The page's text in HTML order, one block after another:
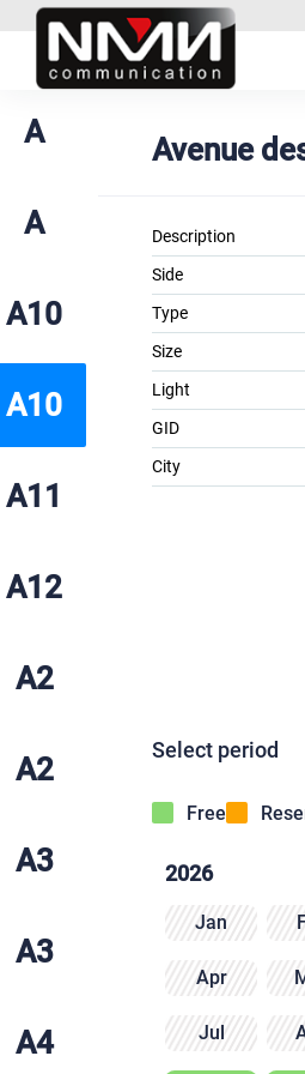
A
A
A10
A10
A11
A12
A2
A2
A3
A3
A4
Avenue
Description
Side
Type
Size
Light
GID
City
Select period
Free
2026
Jan
Apr
Jul